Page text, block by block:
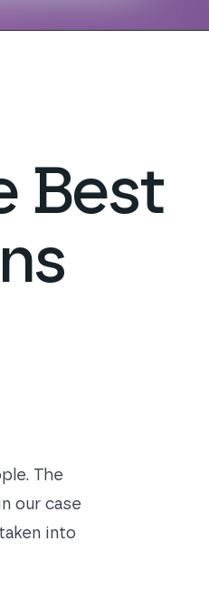
Best
The
our case
into